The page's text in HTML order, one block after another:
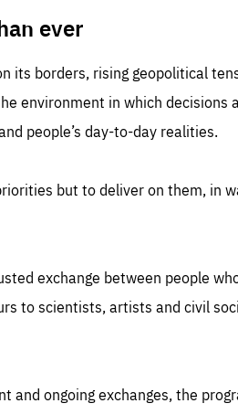
ever
its borders, rising geopolitical
environment in which decisions
people’s day-to-day realities.
but to deliver on them, in
exchange between people
to scientists, artists and civil
and ongoing exchanges, the